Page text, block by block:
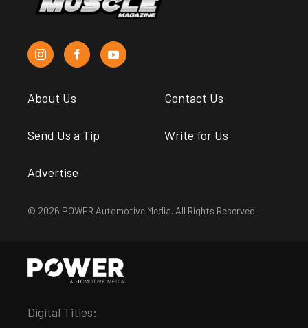
About Us Contact Us
Send Us a Tip Write for Us
Advertise
© 2026 POWER Automotive Media. All Rights Reserved.
Digital Titles: